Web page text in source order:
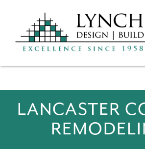
LANCASTER